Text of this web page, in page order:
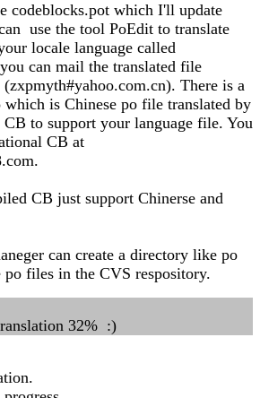
codeblocks.pot which I'll update
use the tool PoEdit to translate
locale language called
can mail the translated file
There is a
is Chinese po file translated by
to support your language file. You
CB at
CB just support Chinerse and
can create a directory like po
po files in the CVS respository.
32% :)